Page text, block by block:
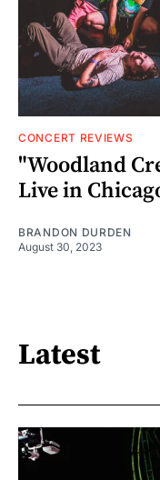
CONCERT REVIEWS
"Woodland
Live in
BRANDON DURDEN
August 30, 2023
Latest